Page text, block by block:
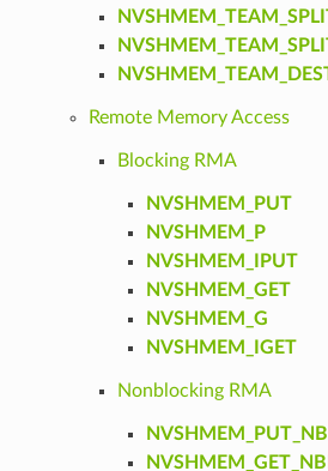
Remote Memory Access
Blocking RMA
NVSHMEM_PUT
NVSHMEM_P
NVSHMEM_IPUT
NVSHMEM_GET
NVSHMEM_G
NVSHMEM_IGET
Nonblocking RMA
NVSHMEM_PUT_NBI
NVSHMEM_GET_NBI